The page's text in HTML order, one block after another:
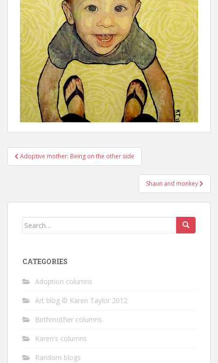
Post
navigation
Adoptive mother: Being on the other side
Shaun and monkey
Search
CATEGORIES
Adoption columns
Art blog © Karen Taylor 2012
Birthmother columns
Karen's columns
Random blogs